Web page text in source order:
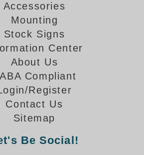
Gallery
Signs Gallery
Signs Gallery
Exit Signs Gallery
Signs Gallery
Gallery
Accessories
Mounting
Stock Signs
Center
About Us
Compliant
Register
Contact Us
Sitemap
Be Social!